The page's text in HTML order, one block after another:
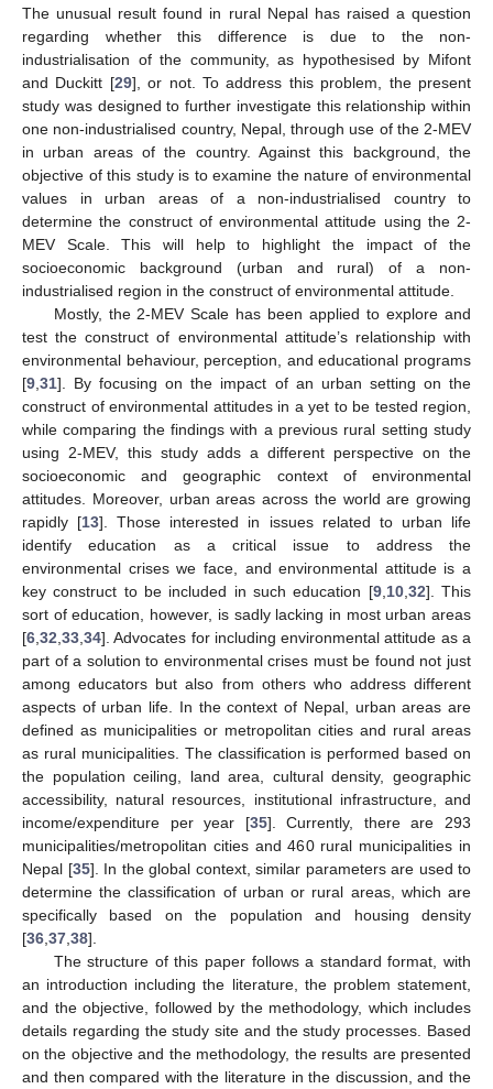
The unusual result found in rural Nepal has raised a question
regarding whether this difference is due to the non-
industrialisation of the community, as hypothesised by Mifont
and Duckitt [29], or not. To address this problem, the present
study was designed to further investigate this relationship within
one non-industrialised country, Nepal, through use of the 2-MEV
in urban areas of the country. Against this background, the
objective of this study is to examine the nature of environmental
values in urban areas of a non-industrialised country to
determine the construct of environmental attitude using the 2-
MEV Scale. This will help to highlight the impact of the
socioeconomic background (urban and rural) of a non-
industrialised region in the construct of environmental attitude.
Mostly, the 2-MEV Scale has been applied to explore and
test the construct of environmental attitude’s relationship with
environmental behaviour, perception, and educational programs
[9 31]. By focusing on the impact of an urban setting on the
construct of environmental attitudes in a yet to be tested region,
while comparing the findings with a previous rural setting study
using 2-MEV, this study adds a different perspective on the
socioeconomic and geographic context of environmental
attitudes. Moreover, urban areas across the world are growing
rapidly [13]. Those interested in issues related to urban life
identify education as a critical issue to address the
environmental crises we face, and environmental attitude is a
key construct to be included in such education [9, 10, 32]. This
sort of education, however, is sadly lacking in most urban areas
[6 32 33 34]. Advocates for including environmental attitude as a
part of a solution to environmental crises must be found not just
among educators but also from others who address different
aspects of urban life. In the context of Nepal, urban areas are
defined as municipalities or metropolitan cities and rural areas
as rural municipalities. The classification is performed based on
the population ceiling, land area, cultural density, geographic
accessibility, natural resources, institutional infrastructure, and
income/expenditure per year [35]. Currently, there are 293
municipalities/metropolitan cities and 460 rural municipalities in
Nepal [35]. In the global context, similar parameters are used to
determine the classification of urban or rural areas, which are
specifically based on the population and housing density
[36 37 38].
The structure of this paper follows a standard format, with
an introduction including the literature, the problem statement,
and the objective, followed by the methodology, which includes
details regarding the study site and the study processes. Based
on the objective and the methodology, the results are presented
and then compared with the literature in the discussion, and the